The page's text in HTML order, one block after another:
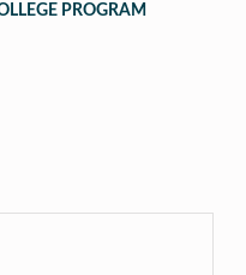
PROGRAM